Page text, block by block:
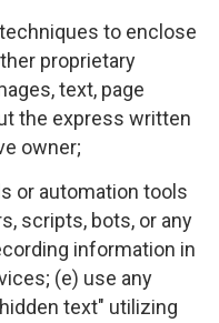
to enclose
proprietary
text, page
the express written
owner;
or automation tools
scripts, bots, or any
information in
(e) use any
text" utilizing